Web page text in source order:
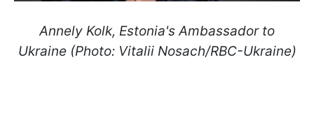
Annely Kolk, Estonia's Ambassador to
Ukraine (Photo: Vitalii Nosach/RBC-Ukraine)